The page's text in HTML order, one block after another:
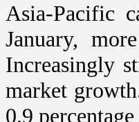
Asia-Pacific
January,
Increasingly
market
0.9